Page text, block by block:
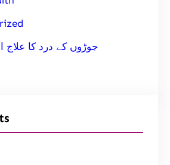
جوڑوں کے درد کا